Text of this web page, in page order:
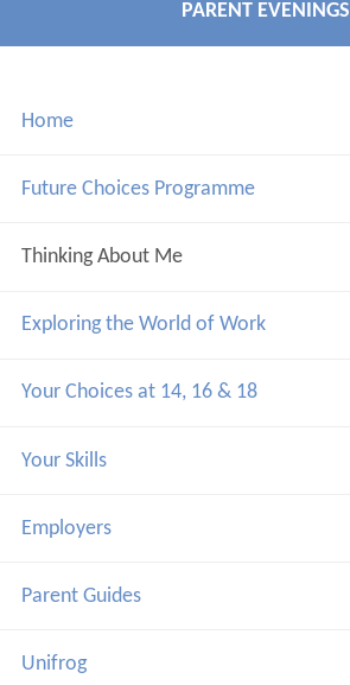
PARENT EVENINGS
Home
Future Choices Programme
Thinking About Me
Exploring the World of Work
Your Choices at 14, 16 & 18
Your Skills
Employers
Parent Guides
Unifrog